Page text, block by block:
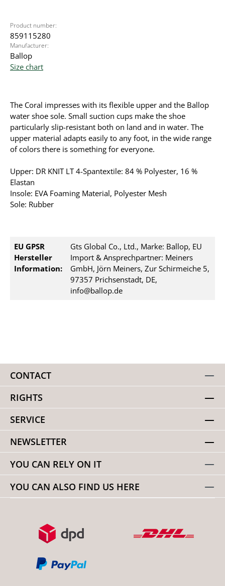
Product number:
859115280
Manufacturer:
Ballop
Size chart
The Coral impresses with its flexible upper and the Ballop
water shoe sole. Small suction cups make the shoe
particularly slip-resistant both on land and in water. The
upper material adapts easily to any foot, in the wide range
of colors there is something for everyone.
Upper: DR KNIT LT 4-Spantextile: 84 % Polyester, 16 %
Elastan
Insole: EVA Foaming Material, Polyester Mesh
Sole: Rubber
EU GPSR
Hersteller
Information:
Gts Global Co., Ltd., Marke: Ballop, EU
Import & Ansprechpartner: Meiners
GmbH, Jörn Meiners, Zur Schirmeiche 5,
97357 Prichsenstadt, DE,
info@ballop.de
CONTACT
RIGHTS
SERVICE
NEWSLETTER
YOU CAN RELY ON IT
YOU CAN ALSO FIND US HERE